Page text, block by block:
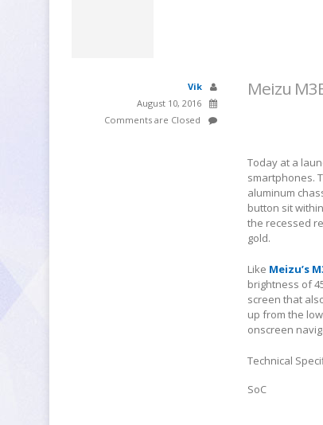
Vik
August 10, 2016
Comments are Closed
Meizu
Today at a
smartphones.
aluminum
button sit
the recessed
gold.
Like Meizu’s
brightness of
screen that
up from the
onscreen
Technical
SoC